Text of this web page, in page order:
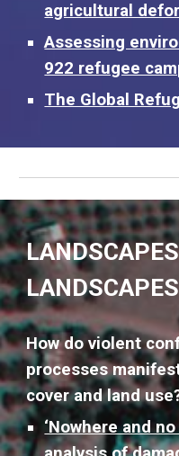
agricultural
Assessing
922 refugee
The Global
How do violent
processes
cover and land
‘Nowhere and